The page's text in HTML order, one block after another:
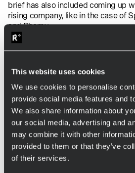
This website uses cookies
We use cookies to personalise
provide social media features and
We also share information about
our social media, advertising and
may combine it with other
provided to them or that they’ve
of their services.
brief has also included coming up
rising company, like in the case of
andSherpy.
Adventure Club has also played a
with
Fraktal, and
The power of
creativity
Reaktor Ecosystem continues to
Adventure Club is dedicated to
future ecosystem companies,
what is expected, and bringing new
branding.
Contact Adventure Club